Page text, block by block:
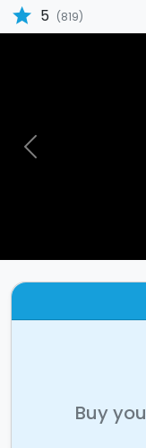
star 5 (819)
Previous
Buy